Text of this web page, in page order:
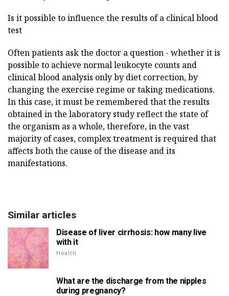
Is it possible to influence the results of a clinical blood
test
Often patients ask the doctor a question - whether it is
possible to achieve normal leukocyte counts and
clinical blood analysis only by diet correction, by
changing the exercise regime or taking medications.
In this case, it must be remembered that the results
obtained in the laboratory study reflect the state of
the organism as a whole, therefore, in the vast
majority of cases, complex treatment is required that
affects both the cause of the disease and its
manifestations.
Similar articles
Disease of liver cirrhosis: how many live
with it
Health
What are the discharge from the nipples
during pregnancy?